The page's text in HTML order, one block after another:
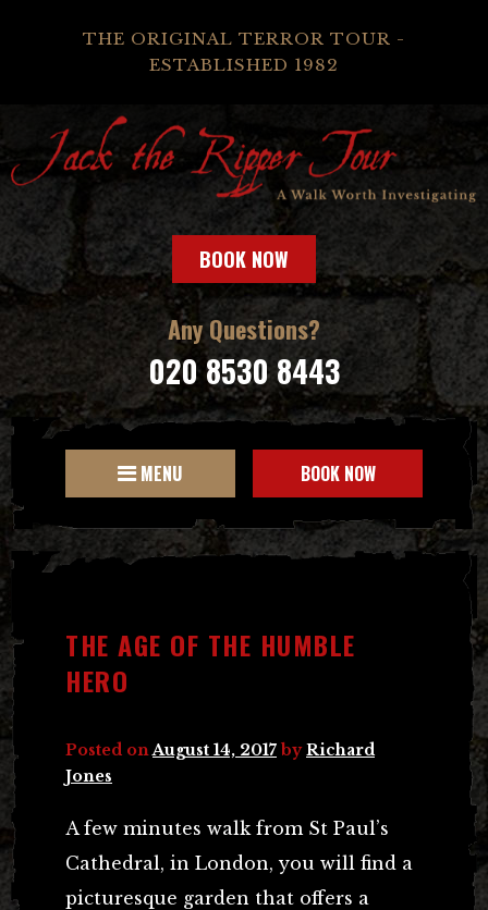
THE ORIGINAL TERROR TOUR -
ESTABLISHED 1982
BOOK NOW
Any Questions?
020 8530 8443
MENU BOOK NOW
THE AGE OF THE HUMBLE
HERO
Posted on August 14, 2017 byRichard
Jones
A few minutes walk from St Paul’s
Cathedral, in London, you will find a
picturesque garden that offers a